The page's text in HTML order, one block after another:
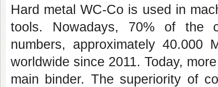
Hard metal WC-Co is used in
tools. Nowadays, 70% of the
numbers, approximately 40.000
worldwide since 2011. Today,
main binder. The superiority of